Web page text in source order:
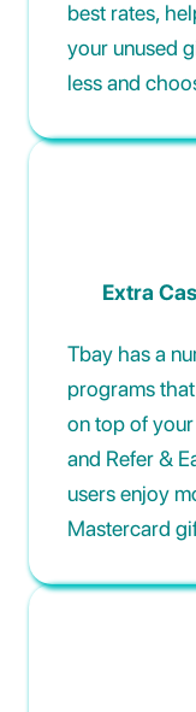
best rates,
your unused
less and
Extra
Tbay has a
programs
on top of
and Refer &
users enjoy
Mastercard